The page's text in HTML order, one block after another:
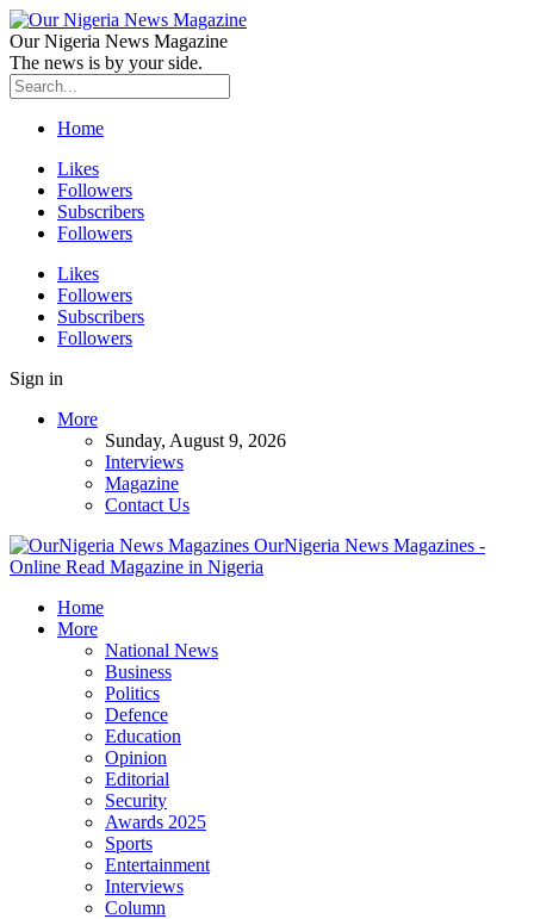
Our Nigeria News Magazine
The news is by your side.
Home
Likes
Followers
Subscribers
Followers
Likes
Followers
Subscribers
Followers
Sign in
More
Sunday, August 9, 2026
Interviews
Magazine
Contact Us
OurNigeria News Magazines -
Online Read Magazine in Nigeria
Home
More
National News
Business
Politics
Defence
Education
Opinion
Editorial
Security
Awards 2025
Sports
Entertainment
Interviews
Column